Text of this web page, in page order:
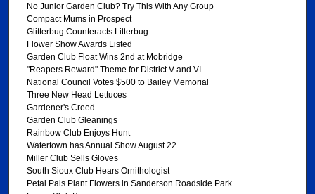
No Junior Garden Club? Try This With Any Group
Compact Mums in Prospect
Glitterbug Counteracts Litterbug
Flower Show Awards Listed
Garden Club Float Wins 2nd at Mobridge
"Reapers Reward" Theme for District V and VI
National Council Votes $500 to Bailey Memorial
Three New Head Lettuces
Gardener's Creed
Garden Club Gleanings
Rainbow Club Enjoys Hunt
Watertown has Annual Show August 22
Miller Club Sells Gloves
South Sioux Club Hears Ornithologist
Petal Pals Plant Flowers in Sanderson Roadside Park